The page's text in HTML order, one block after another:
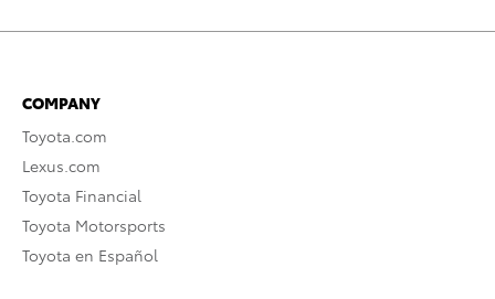
COMPANY
Toyota.com
Lexus.com
Toyota Financial
Toyota Motorsports
Toyota en Español